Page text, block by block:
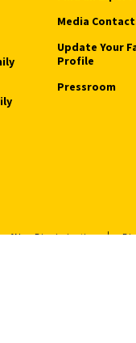
Media
Update Your
Profile
Pressroom
of Non-Discrimination